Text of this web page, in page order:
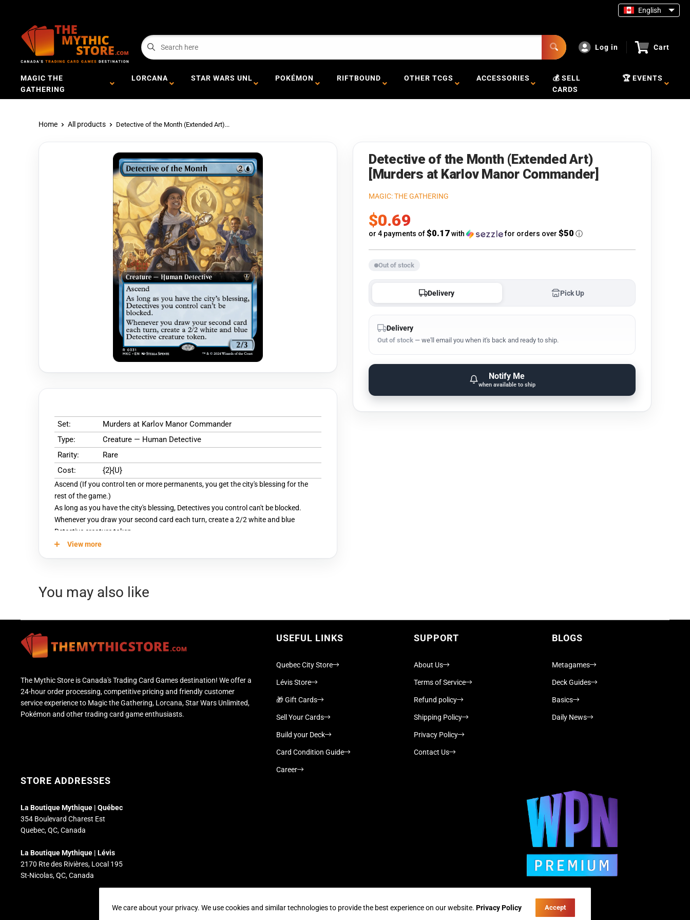
English
Log in Cart
MAGIC THE
GATHERING
LORCANA STAR WARS UNL POKÉMON RIFTBOUND OTHER TCGS ACCESSORIES
💰 SELL
CARDS
🏆 EVENTS
Home All products Detective of the Month (Extended Art)...
Detective of the Month (Extended Art)
[Murders at Karlov Manor Commander]
MAGIC: THE GATHERING
Sale
price
$0.69
or 4 payments of$0.17with for orders over $50 ⓘ
Out of stock
Delivery Pick Up
Delivery
Out of stock — we'll email you when it's back and ready to ship.
Notify Me
when available to ship
Set:
Murders at Karlov Manor Commander
Type:
Creature — Human Detective
Rarity:
Rare
Cost:
{2}{U}
Ascend (If you control ten or more permanents, you get the city's blessing for the
rest of the game.)
As long as you have the city's blessing, Detectives you control can't be blocked.
Whenever you draw your second card each turn, create a 2/2 white and blue
Detective creature token.
View more
You may also like
The Mythic Store is Canada's Trading Card Games destination! We offer a
24-hour order processing, competitive pricing and friendly customer
service experience to Magic the Gathering, Lorcana, Star Wars Unlimited,
Pokémon and other trading card game enthusiasts.
USEFUL LINKS
Quebec City Store
Lévis Store
🎁 Gift Cards
Sell Your Cards
Build your Deck
Card Condition Guide
Career
SUPPORT
About Us
Terms of Service
Refund policy
Shipping Policy
Privacy Policy
Contact Us
BLOGS
Metagames
Deck Guides
Basics
Daily News
STORE ADDRESSES
La Boutique Mythique | Québec
354 Boulevard Charest Est
Quebec, QC, Canada
La Boutique Mythique | Lévis
2170 Rte des Rivières, Local 195
St-Nicolas, QC, Canada
Supported payment methods
We care about your privacy. We use cookies and similar technologies to provide the best experience on our website. Privacy Policy Accept